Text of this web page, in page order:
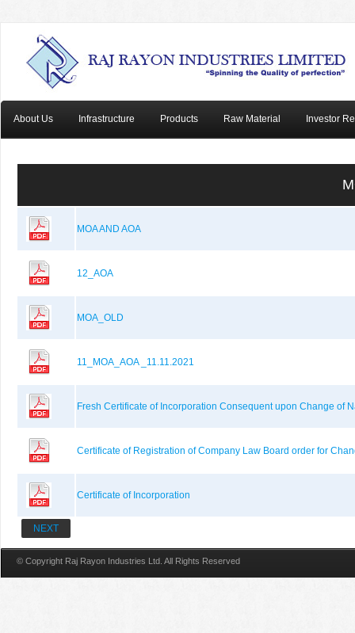
About Us Infrastructure Products Raw Material Investor
MOA AND AOA
12_AOA
MOA_OLD
11_MOA_AOA _11.11.2021
Fresh Certificate of Incorporation Consequent upon Change of
Certificate of Registration of Company Law Board order for
Certificate of Incorporation
NEXT
© Copyright Raj Rayon Industries Ltd. All Rights Reserved